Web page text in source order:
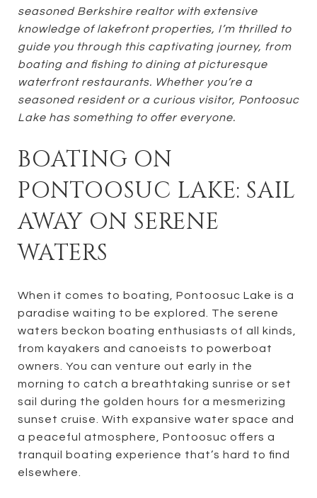
seasoned Berkshire realtor with extensive
knowledge of lakefront properties, I’m thrilled to
guide you through this captivating journey, from
boating and fishing to dining at picturesque
waterfront restaurants. Whether you’re a
seasoned resident or a curious visitor, Pontoosuc
Lake has something to offer everyone.
BOATING ON
PONTOOSUC LAKE: SAIL
AWAY ON SERENE
WATERS
When it comes to boating, Pontoosuc Lake is a
paradise waiting to be explored. The serene
waters beckon boating enthusiasts of all kinds,
from kayakers and canoeists to powerboat
owners. You can venture out early in the
morning to catch a breathtaking sunrise or set
sail during the golden hours for a mesmerizing
sunset cruise. With expansive water space and
a peaceful atmosphere, Pontoosuc offers a
tranquil boating experience that’s hard to find
elsewhere.